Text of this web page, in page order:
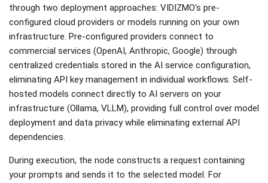
through two deployment approaches: VIDIZMO's pre-
configured cloud providers or models running on your own
infrastructure. Pre-configured providers connect to
commercial services (OpenAI, Anthropic, Google) through
centralized credentials stored in the AI service configuration,
eliminating API key management in individual workflows. Self-
hosted models connect directly to AI servers on your
infrastructure (Ollama, VLLM), providing full control over model
deployment and data privacy while eliminating external API
dependencies.
During execution, the node constructs a request containing
your prompts and sends it to the selected model. For